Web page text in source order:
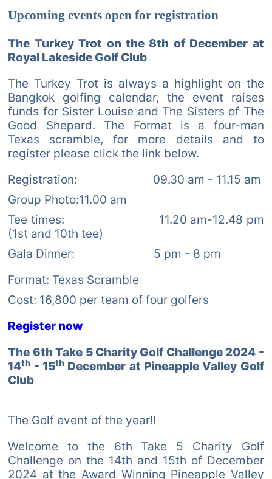
Upcoming events open for registration
The Turkey Trot on the 8th of December at
Royal Lakeside Golf Club
The Turkey Trot is always a highlight on the
Bangkok golfing calendar, the event raises
funds for Sister Louise and The Sisters of The
Good Shepard. The Format is a four-man
Texas scramble, for more details and to
register please click the link below.
Registration: 09.30 am - 11.15 am
Group Photo:11.00 am
Tee times: 11.20 am-12.48 pm
(1st and 10th tee)
Gala Dinner: 5 pm - 8 pm
Format: Texas Scramble
Cost: 16,800 per team of four golfers
Register now
The 6th Take 5 Charity Golf Challenge 2024 -
14th - 15th December at Pineapple Valley Golf
Club
The Golf event of the year!!
Welcome to the 6th Take 5 Charity Golf
Challenge on the 14th and 15th of December
2024 at the Award Winning Pineapple Valley